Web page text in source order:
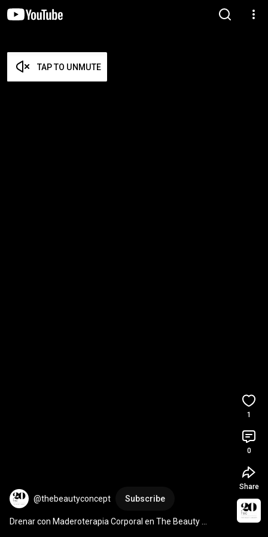
TAP TO UNMUTE
@thebeautyconcept Subscribe
Drenar con Maderoterapia Corporal en The Beauty
1
0
Share